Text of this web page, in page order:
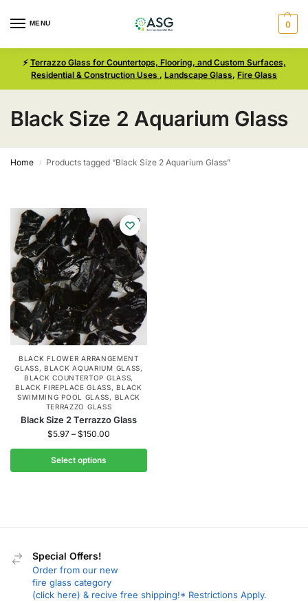
MENU 0
⚡ Terrazzo Glass for Countertops, Flooring, and Custom Surfaces,
Residential & Construction Uses , Landscape Glass, Fire Glass
Black Size 2 Aquarium Glass
Home / Products tagged “Black Size 2 Aquarium Glass”
BLACK FLOWER ARRANGEMENT
GLASS,BLACK AQUARIUM GLASS,
BLACK COUNTERTOP GLASS,
BLACK FIREPLACE GLASS,BLACK
SWIMMING POOL GLASS, BLACK
TERRAZZO GLASS
Black Size 2 Terrazzo Glass
$5.97 – $150.00
Select options
Special Offers!
Order from our new
fire glass category
(click here) & recive free shipping!* Restrictions Apply.